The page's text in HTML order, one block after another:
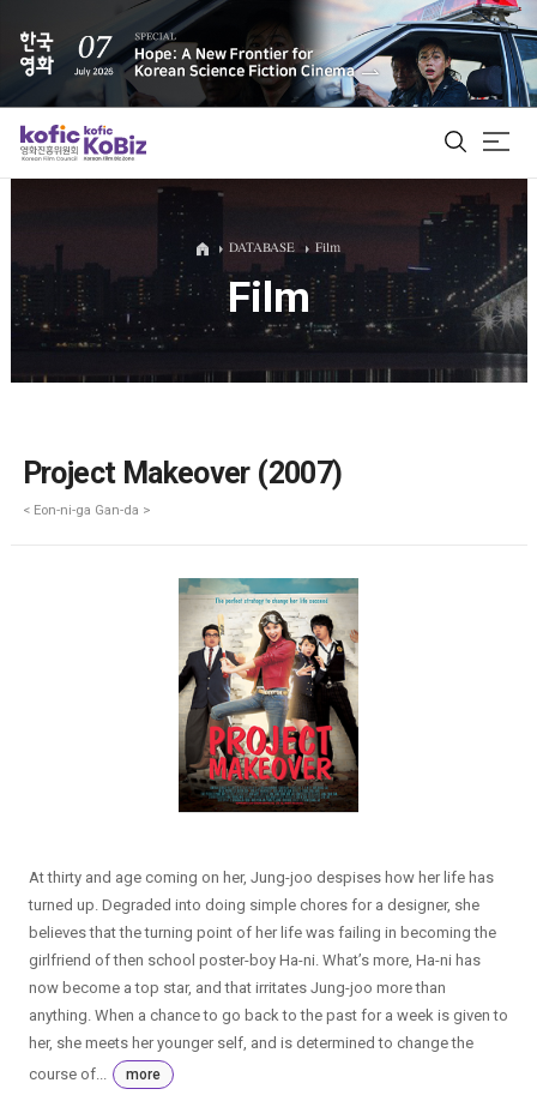
ALL
Film Database
DATABASE Film
Film
Project Makeover (2007)
< Eon-ni-ga Gan-da >
At thirty and age coming on her, Jung-joo despises how her life has
turned up. Degraded into doing simple chores for a designer, she
believes that the turning point of her life was failing in becoming the
girlfriend of then school poster-boy Ha-ni. What’s more, Ha-ni has
now become a top star, and that irritates Jung-joo more than
anything. When a chance to go back to the past for a week is given to
her, she meets her younger self, and is determined to change the
course of...
more